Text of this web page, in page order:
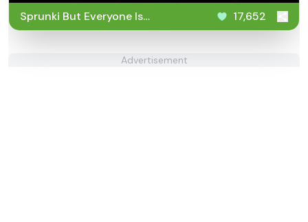
Sprunki But Everyone Is
Sky
17,652
Advertisement